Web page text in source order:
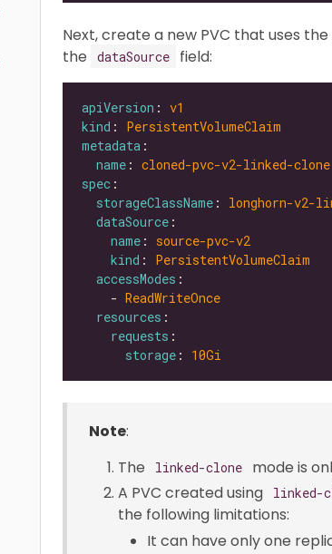
Next, create a new PVC that uses
the
dataSource field:
apiVersion : v1
kind : PersistentVolumeClaim
metadata
name : cloned-pvc-v2-linked-clone
spec
storageClassName : longhorn-v2-
dataSource
name : source-pvc-v2
kind : PersistentVolumeClaim
accessModes
    -
ReadWriteOnce
resources
requests
storage : 10Gi
Note:
The
linked-clone
mode is
A PVC created using
linked-
the following limitations:
It can have only one